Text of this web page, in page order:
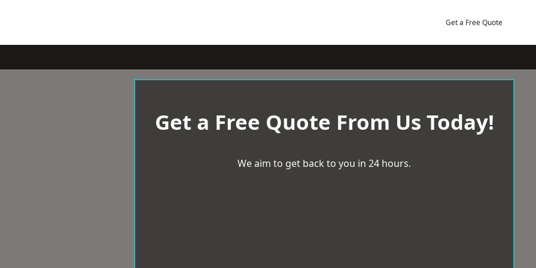
Get a Free Quote
Get a Free Quote From Us Today!
We aim to get back to you in 24 hours.